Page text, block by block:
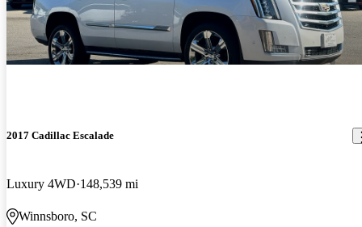
2017 Cadillac Escalade
Luxury 4WD 148,539 mi
Winnsboro, SC